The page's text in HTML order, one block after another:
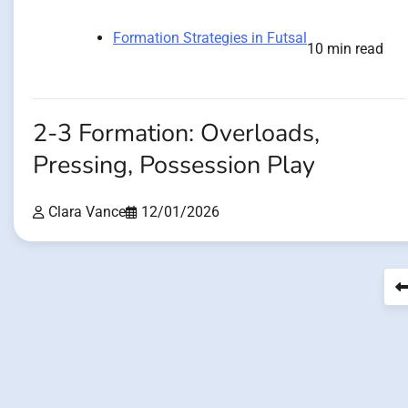
Formation Strategies in Futsal
10 min read
2-3 Formation: Overloads,
Pressing, Possession Play
Clara Vance 12/01/2026